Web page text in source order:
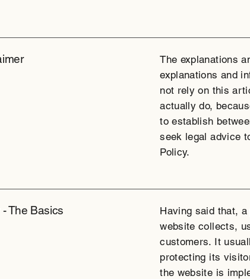
The explanations
explanations and
not rely on this
actually do,
to establish
seek legal advice
Policy.
The Basics
Having said that,
website collects,
customers. It
protecting its
the website is